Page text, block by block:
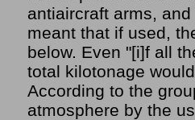
antiaircraft arms,
meant that if used,
below. Even "[i]f all
total kilotonage
According to the
atmosphere by the